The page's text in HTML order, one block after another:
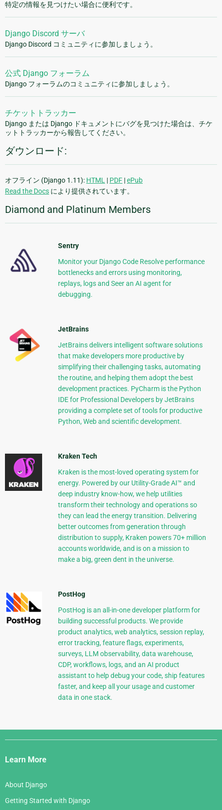
特定の情報を見つけたい場合に便利です。
Django Discord サーバ
Django Discord コミュニティに参加しましょう。
公式 Django フォーラム
Django フォーラムのコミュニティに参加しましょう。
チケットトラッカー
Django または Django ドキュメントにバグを見つけた場合は、チケ
ットトラッカーから報告してください。
ダウンロード:
オフライン (Django 1.11): HTML | PDF |ePub
Read the Docs により提供されています。
Diamond and Platinum Members
Sentry
Monitor your Django Code Resolve performance
bottlenecks and errors using monitoring,
replays, logs and Seer an AI agent for
debugging.
JetBrains
JetBrains delivers intelligent software solutions
that make developers more productive by
simplifying their challenging tasks, automating
the routine, and helping them adopt the best
development practices. PyCharm is the Python
IDE for Professional Developers by JetBrains
providing a complete set of tools for productive
Python, Web and scientific development.
Kraken Tech
Kraken is the most-loved operating system for
energy. Powered by our Utility-Grade AI™ and
deep industry know-how, we help utilities
transform their technology and operations so
they can lead the energy transition. Delivering
better outcomes from generation through
distribution to supply, Kraken powers 70+ million
accounts worldwide, and is on a mission to
make a big, green dent in the universe.
PostHog
PostHog is an all-in-one developer platform for
building successful products. We provide
product analytics, web analytics, session replay,
error tracking, feature flags, experiments,
surveys, LLM observability, data warehouse,
CDP, workflows, logs, and an AI product
assistant to help debug your code, ship features
faster, and keep all your usage and customer
data in one stack.
Django
Links
Learn More
About Django
Getting Started with Django